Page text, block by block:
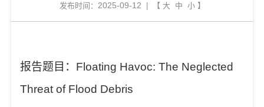
发布时间： 2025-09-12 | 【 大 中 小】
报告题目： Floating Havoc: The Neglected
Threat of Flood Debris